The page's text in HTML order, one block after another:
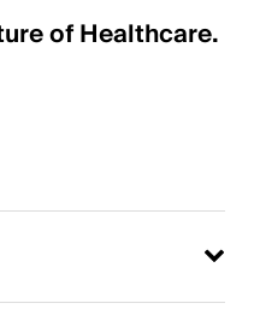
of Healthcare.